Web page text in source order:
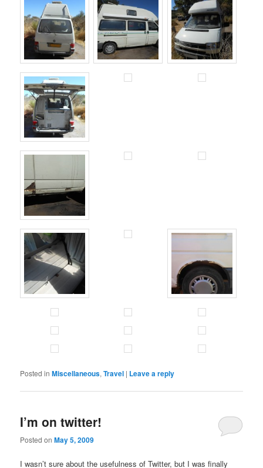
Posted in Miscellaneous,Travel | Leave a reply
I’m on twitter!
Posted onMay 5, 2009
I wasn’t sure about the usefulness of Twitter, but I was finally